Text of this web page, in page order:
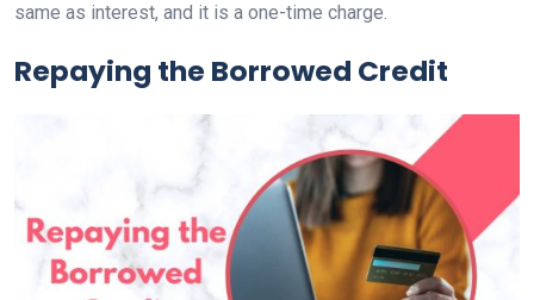
same as interest, and it is a one-time charge.
Repaying the Borrowed Credit